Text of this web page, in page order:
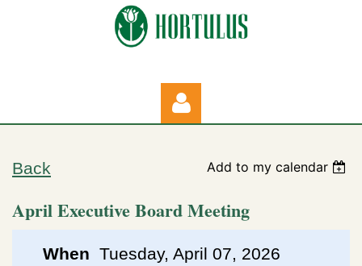
Back Add to my calendar
April Executive Board Meeting
When Tuesday, April 07, 2026